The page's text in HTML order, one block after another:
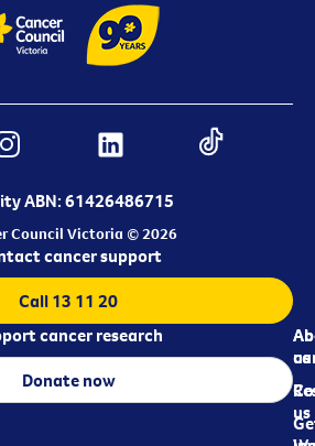
ABN: 61426486715
Council Victoria © 2026
us
us
cancer support
Call 13 11 20
cancer research
Donate now